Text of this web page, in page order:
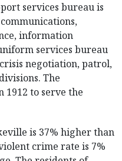
services bureau is
information
services bureau
negotiation, patrol,
The
1912 to serve the
is 37% higher than
crime rate is 7%